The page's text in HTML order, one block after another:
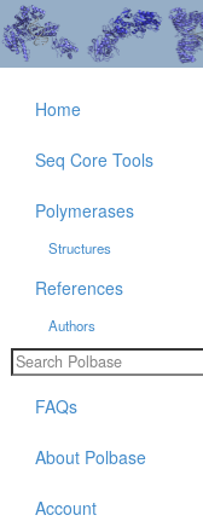
Home
Seq Core Tools
Polymerases
Structures
References
Authors
FAQs
About Polbase
Account